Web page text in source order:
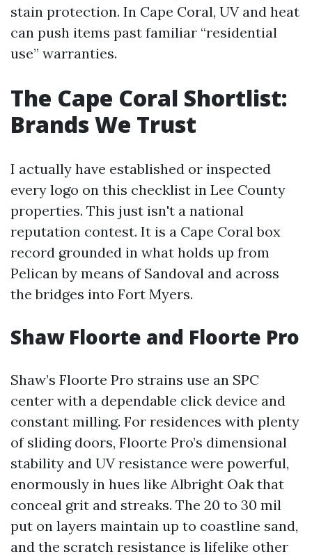
stain protection. In Cape Coral, UV and heat
can push items past familiar “residential
use” warranties.
The Cape Coral Shortlist:
Brands We Trust
I actually have established or inspected
every logo on this checklist in Lee County
properties. This just isn't a national
reputation contest. It is a Cape Coral box
record grounded in what holds up from
Pelican by means of Sandoval and across
the bridges into Fort Myers.
Shaw Floorte and Floorte Pro
Shaw’s Floorte Pro strains use an SPC
center with a dependable click device and
constant milling. For residences with plenty
of sliding doors, Floorte Pro’s dimensional
stability and UV resistance were powerful,
enormously in hues like Albright Oak that
conceal grit and streaks. The 20 to 30 mil
put on layers maintain up to coastline sand,
and the scratch resistance is lifelike other